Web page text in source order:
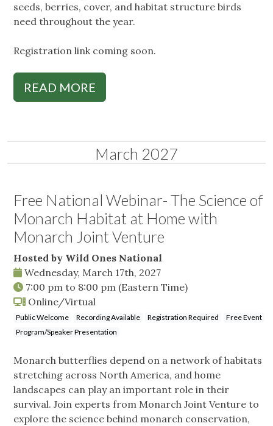
seeds, berries, cover, and habitat structure birds
need throughout the year.
Registration link coming soon.
READ MORE
March 2027
Free National Webinar- The Science of
Monarch Habitat at Home with
Monarch Joint Venture
Hosted by Wild Ones National
Wednesday, March 17th, 2027
7:00 pm to 8:00 pm (Eastern Time)
Online/Virtual
Public Welcome Recording Available Registration Required
Free Event
Program/Speaker Presentation
Monarch butterflies depend on a network of habitats
stretching across North America, and home
landscapes can play an important role in their
survival. Join experts from Monarch Joint Venture to
explore the science behind monarch conservation,